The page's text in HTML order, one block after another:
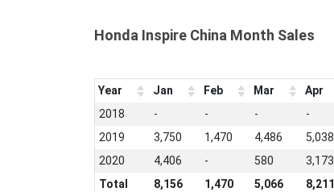
Honda Inspire China Month Sales
Year Jan Feb Mar Apr
2018
- - - -
2019
3,750 1,470 4,486 5,038
2020
4,406 - 580 3,173
Total
8,156 1,470 5,066 8,211